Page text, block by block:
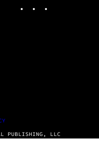
PUBLISHING, LLC